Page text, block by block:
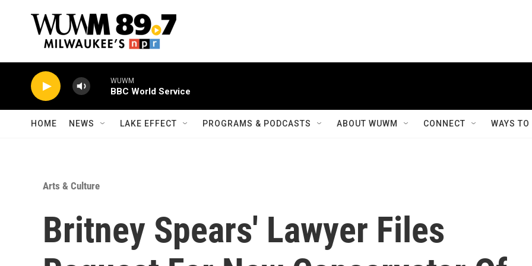
WUWM
BBC World Service
HOME NEWS LAKE EFFECT PROGRAMS & PODCASTS ABOUT WUWM CONNECT WAYS
Arts & Culture
Britney Spears' Lawyer Files